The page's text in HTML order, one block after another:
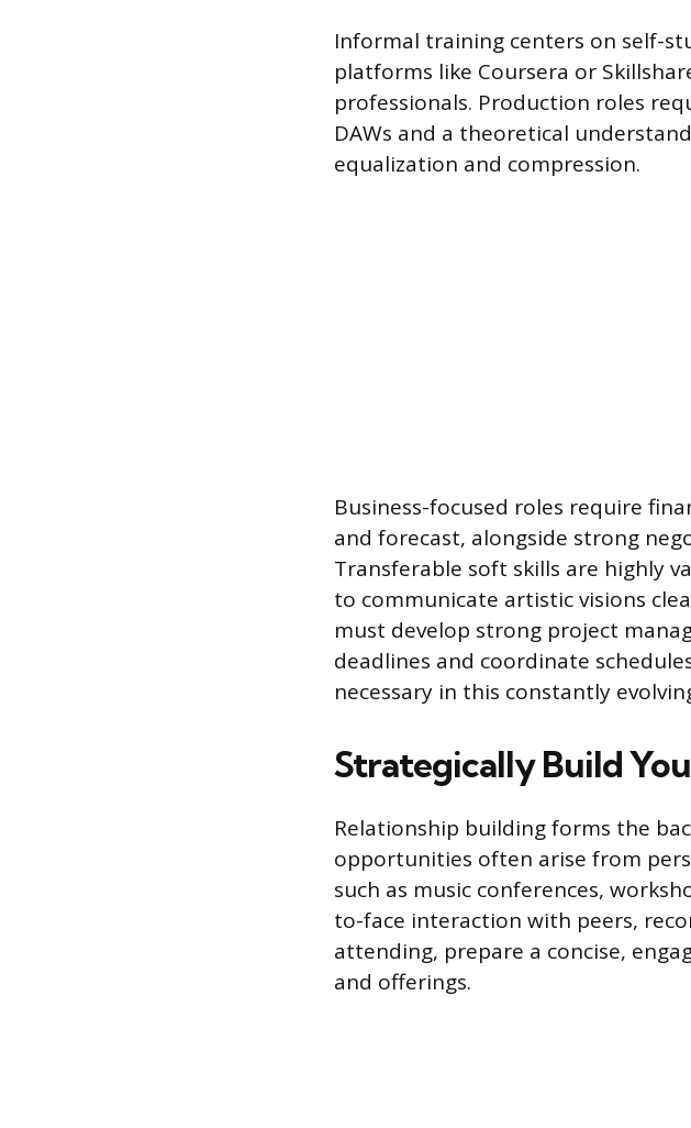
Informal training centers on self-
platforms like Coursera or
professionals. Production roles
DAWs and a theoretical
equalization and compression.
Business-focused roles require
and forecast, alongside strong
Transferable soft skills are highly
to communicate artistic visions
must develop strong project
deadlines and coordinate
necessary in this constantly
Strategically Build
Relationship building forms the
opportunities often arise from
such as music conferences,
to-face interaction with peers,
attending, prepare a concise,
and offerings.